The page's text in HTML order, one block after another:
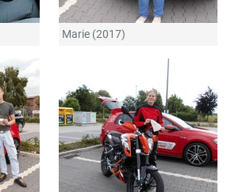
Marie (2017)